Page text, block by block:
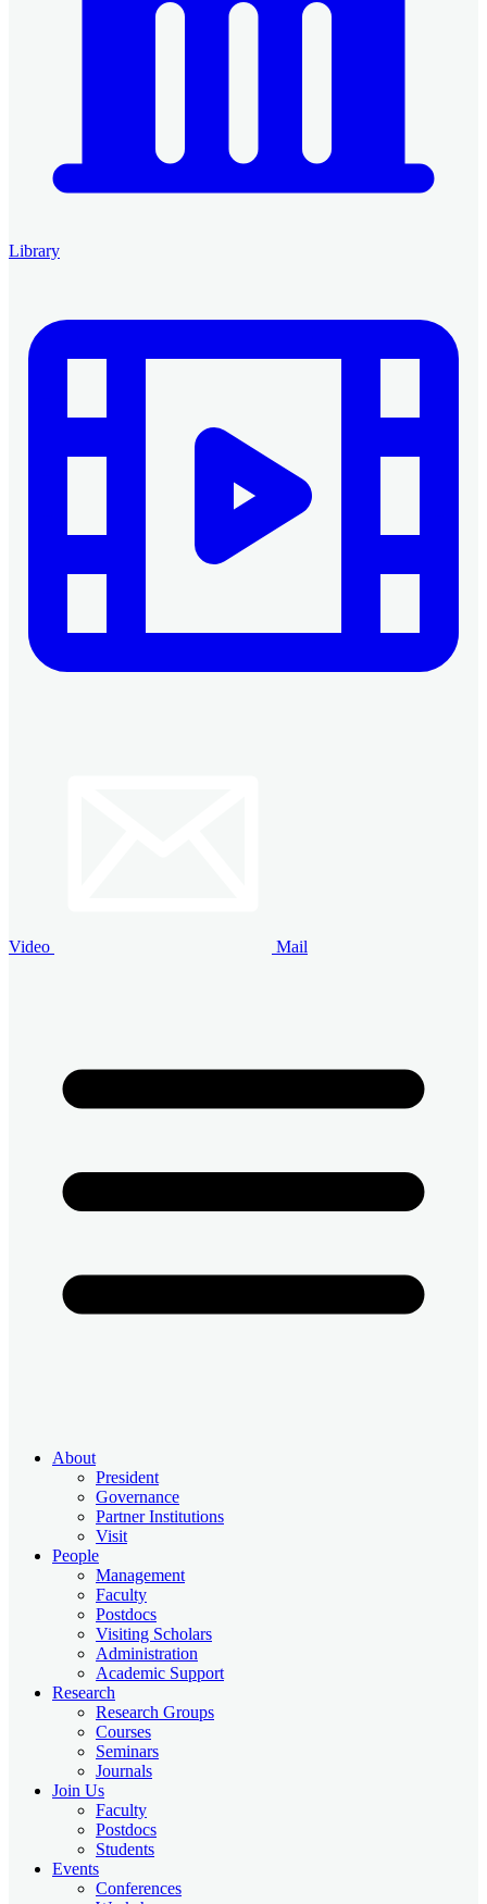
Library
Video Mail
About
President
Governance
Partner Institutions
Visit
People
Management
Faculty
Postdocs
Visiting Scholars
Administration
Academic Support
Research
Research Groups
Courses
Seminars
Journals
Join Us
Faculty
Postdocs
Students
Events
Conferences